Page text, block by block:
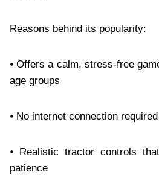
Reasons behind its popularity:
⦁ Offers a calm, stress-free
age groups
⦁ No internet connection
⦁ Realistic tractor controls
patience